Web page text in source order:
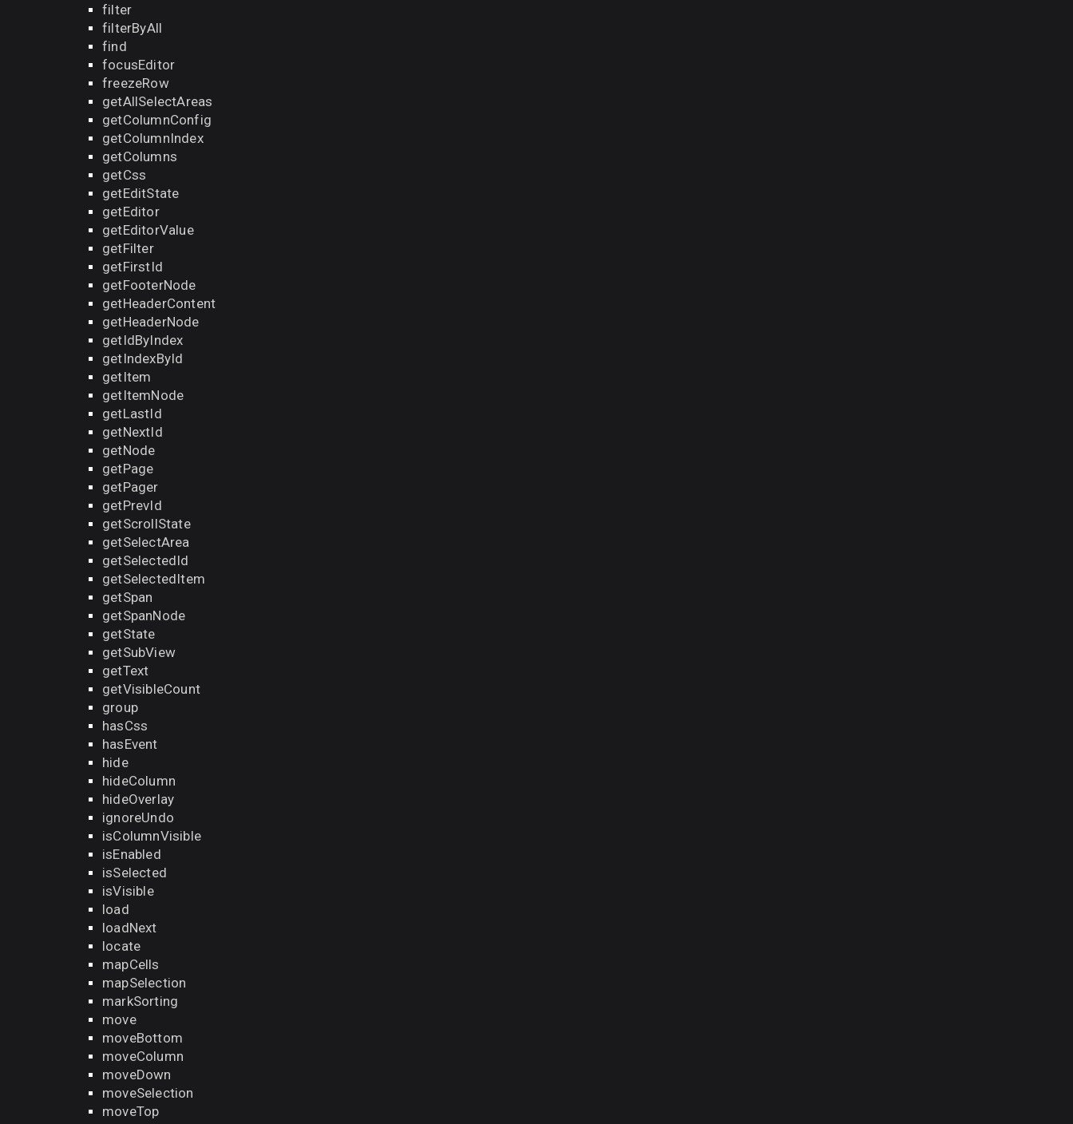
filter
filterByAll
find
focusEditor
freezeRow
getAllSelectAreas
getColumnConfig
getColumnIndex
getColumns
getCss
getEditState
getEditor
getEditorValue
getFilter
getFirstId
getFooterNode
getHeaderContent
getHeaderNode
getIdByIndex
getIndexById
getItem
getItemNode
getLastId
getNextId
getNode
getPage
getPager
getPrevId
getScrollState
getSelectArea
getSelectedId
getSelectedItem
getSpan
getSpanNode
getState
getSubView
getText
getVisibleCount
group
hasCss
hasEvent
hide
hideColumn
hideOverlay
ignoreUndo
isColumnVisible
isEnabled
isSelected
isVisible
load
loadNext
locate
mapCells
mapSelection
markSorting
move
moveBottom
moveColumn
moveDown
moveSelection
moveTop